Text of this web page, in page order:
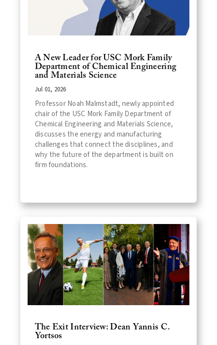
A New Leader for USC Mork Family
Department of Chemical Engineering
and Materials Science
Jul 01, 2026
Professor Noah Malmstadt, newly appointed
chair of the USC Mork Family Department of
Chemical Engineering and Materials Science,
discusses the energy and manufacturing
challenges that connect the disciplines, and
why the future of the department is built on
firm foundations.
The Exit Interview: Dean Yannis C.
Yortsos